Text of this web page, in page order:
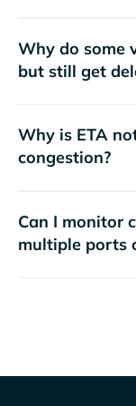
Why do some
but still get
Why is ETA
congestion?
Can I monitor
multiple ports